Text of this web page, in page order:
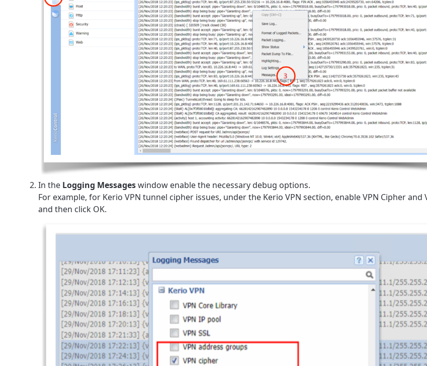
In the Logging Messageswindow enable the necessary debug options.
For example, for Kerio VPN tunnel cipher issues, under the Kerio VPN section, enable VPN Cipher and
and then click OK.